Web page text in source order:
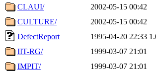
CLAUI/
2002-05-15 00:42
CULTURE/
2002-05-15 00:42
DefectReport
1995-04-20 22:33
IIT-RG/
1999-03-07 21:01
IMPIT/
1999-03-07 21:01